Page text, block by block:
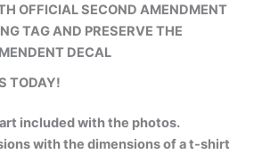
OFFICIAL SECOND AMENDMENT
TAG AND PRESERVE THE
DECAL
TODAY!
included with the photos.
with the dimensions of a t-shirt